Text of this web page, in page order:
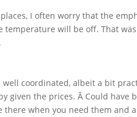
I often worry that the
will be off. That
coordinated, albeit a bit
given the prices. Â Could have
when you need them and